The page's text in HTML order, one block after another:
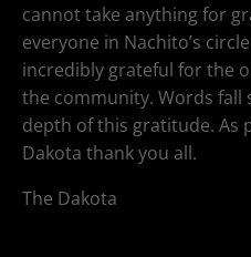
cannot take anything for
everyone in Nachito’s
incredibly grateful for the
the community. Words fall
depth of this gratitude. As
Dakota thank you all.
The Dakota